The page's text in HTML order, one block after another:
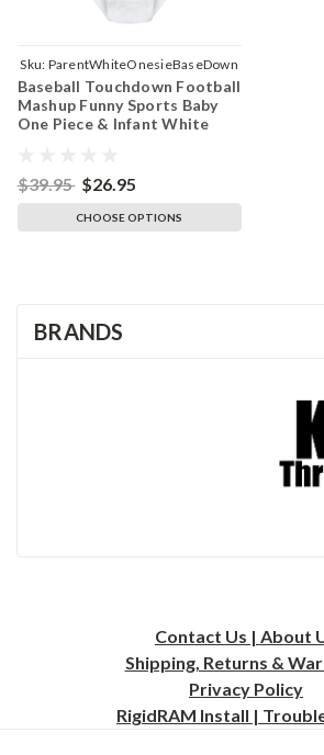
Sku: ParentWhiteOnesieBaseDown
Baseball Touchdown Football
Mashup Funny Sports Baby
One Piece & Infant White
$39.95 $26.95
CHOOSE OPTIONS
BRANDS
Contact Us | About
Shipping, Returns &
Privacy Policy
RigidRAM Install |